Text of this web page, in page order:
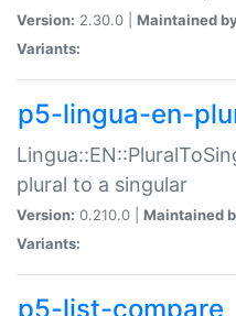
Version: 2.30.0 | Maintained
Variants:
p5-lingua-en-
plural to a singular
Version: 0.210.0 | Maintained
Variants:
p5-list-compare